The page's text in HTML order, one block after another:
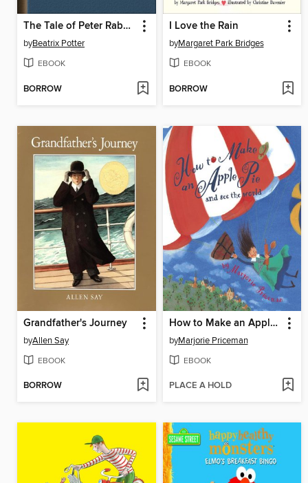
The Tale of Peter Rabbit
byBeatrix Potter
EBOOK
BORROW
I Love the Rain
byMargaret Park Bridges
EBOOK
BORROW
Grandfather's Journey
byAllen Say
EBOOK
BORROW
How to Make an Apple Pie and See the World
byMarjorie Priceman
EBOOK
PLACE A HOLD